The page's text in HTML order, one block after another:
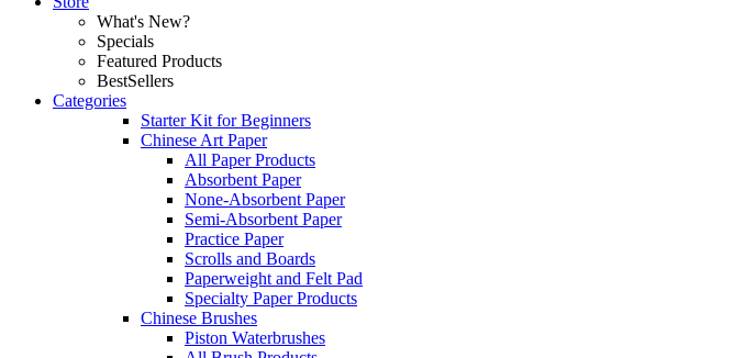
What's New?
Specials
Featured Products
BestSellers
Categories
Starter Kit for Beginners
Chinese Art Paper
All Paper Products
Absorbent Paper
None-Absorbent Paper
Semi-Absorbent Paper
Practice Paper
Scrolls and Boards
Paperweight and Felt Pad
Specialty Paper Products
Chinese Brushes
Piston Waterbrushes